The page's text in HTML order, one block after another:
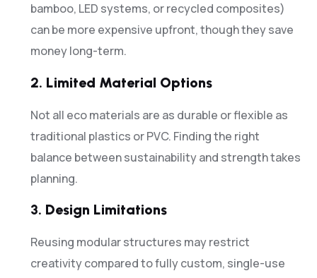
bamboo, LED systems, or recycled composites)
can be more expensive upfront, though they save
money long-term.
2. Limited Material Options
Not all eco materials are as durable or flexible as
traditional plastics or PVC. Finding the right
balance between sustainability and strength takes
planning.
3. Design Limitations
Reusing modular structures may restrict
creativity compared to fully custom, single-use